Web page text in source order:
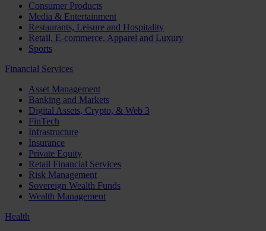
Consumer Products
Media & Entertainment
Restaurants, Leisure and Hospitality
Retail, E-commerce, Apparel and Luxury
Sports
Financial Services
Asset Management
Banking and Markets
Digital Assets, Crypto, & Web 3
FinTech
Infrastructure
Insurance
Private Equity
Retail Financial Services
Risk Management
Sovereign Wealth Funds
Wealth Management
Health